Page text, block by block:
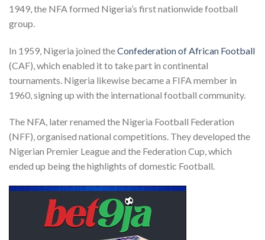
1949, the NFA formed Nigeria’s first nationwide football
group.
In 1959, Nigeria joined theConfederation of African Football
(CAF), which enabled it to take part in continental
tournaments. Nigeria likewise became a FIFA member in
1960, signing up with the international football community.
The NFA, later renamed the Nigeria Football Federation
(NFF), organised national competitions. They developed the
Nigerian Premier League and the Federation Cup, which
ended up being the highlights of domestic Football.